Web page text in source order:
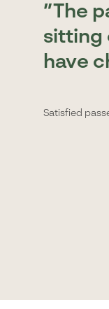
The
sitting
have
Satisfied